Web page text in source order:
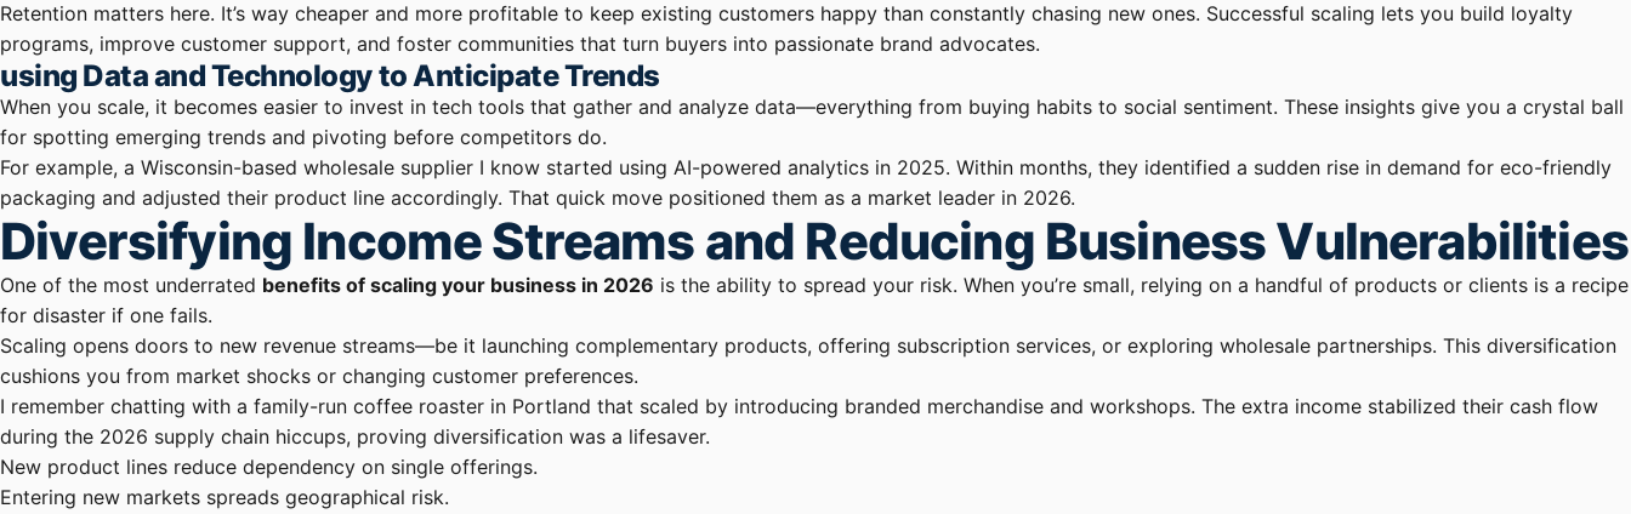
Retention matters here. It’s way cheaper and more profitable to keep existing customers happy than constantly chasing new ones. Successful scaling lets you build loyalty
programs, improve customer support, and foster communities that turn buyers into passionate brand advocates.
using Data and Technology to Anticipate Trends
When you scale, it becomes easier to invest in tech tools that gather and analyze data—everything from buying habits to social sentiment. These insights give you a crystal ball
for spotting emerging trends and pivoting before competitors do.
For example, a Wisconsin-based wholesale supplier I know started using AI-powered analytics in 2025. Within months, they identified a sudden rise in demand for eco-friendly
packaging and adjusted their product line accordingly. That quick move positioned them as a market leader in 2026.
Diversifying Income Streams and Reducing Business Vulnerabilities
One of the most underrated benefits of scaling your business in 2026 is the ability to spread your risk. When you’re small, relying on a handful of products or clients is a recipe
for disaster if one fails.
Scaling opens doors to new revenue streams—be it launching complementary products, offering subscription services, or exploring wholesale partnerships. This diversification
cushions you from market shocks or changing customer preferences.
I remember chatting with a family-run coffee roaster in Portland that scaled by introducing branded merchandise and workshops. The extra income stabilized their cash flow
during the 2026 supply chain hiccups, proving diversification was a lifesaver.
New product lines reduce dependency on single offerings.
Entering new markets spreads geographical risk.